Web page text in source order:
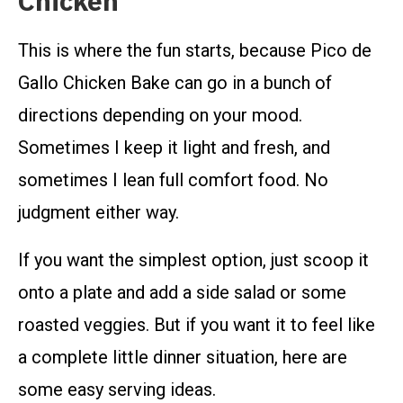
This is where the fun starts, because Pico de
Gallo Chicken Bake can go in a bunch of
directions depending on your mood.
Sometimes I keep it light and fresh, and
sometimes I lean full comfort food. No
judgment either way.
If you want the simplest option, just scoop it
onto a plate and add a side salad or some
roasted veggies. But if you want it to feel like
a complete little dinner situation, here are
some easy serving ideas.